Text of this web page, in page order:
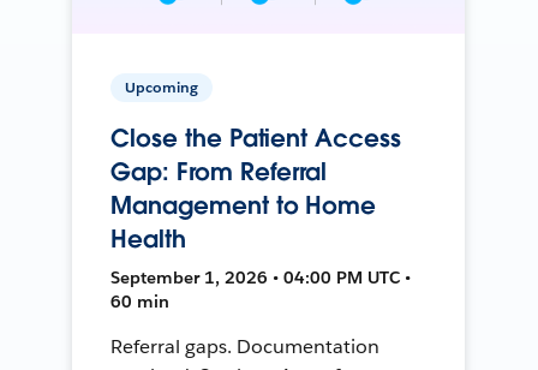
Upcoming
Close the Patient Access
Gap: From Referral
Management to Home
Health
September 1, 2026 • 04:00 PM UTC •
60 min
Referral gaps. Documentation